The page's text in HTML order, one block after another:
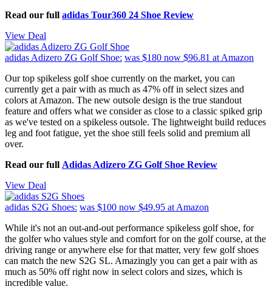
Read our full adidas Tour360 24 Shoe Review
View Deal
adidas Adizero ZG Golf Shoe: was $180 now $96.81 at Amazon
Our top spikeless golf shoe currently on the market, you can
currently get a pair with as much as 47% off in select sizes and
colors at Amazon. The new outsole design is the true standout
feature and offers what we consider as close to a classic spiked grip
as we've tested on a spikeless outsole. The lightweight build reduces
leg and foot fatigue, yet the shoe still feels solid and premium all
over.
Read our full Adidas Adizero ZG Golf Shoe Review
View Deal
adidas S2G Shoes: was $100 now $49.95 at Amazon
While it's not an out-and-out performance spikeless golf shoe, for
the golfer who values style and comfort for on the golf course, at the
driving range or anywhere else for that matter, very few golf shoes
can match the new S2G SL. Amazingly you can get a pair with as
much as 50% off right now in select colors and sizes, which is
incredible value.